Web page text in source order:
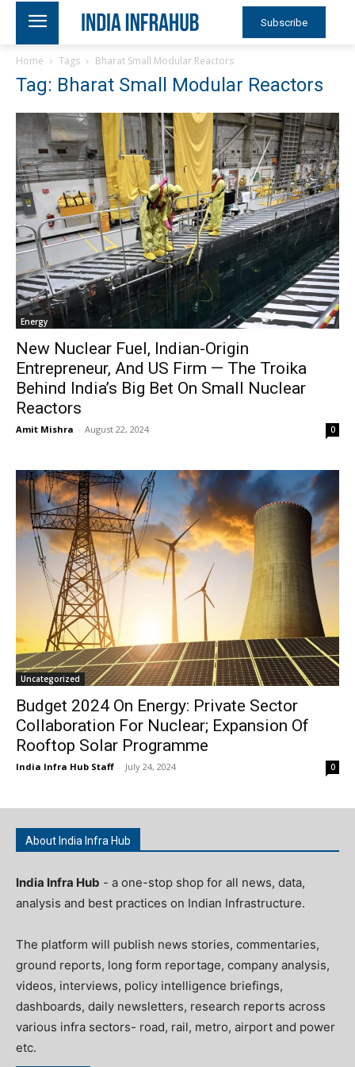
Subscribe
Home Tags Bharat Small Modular Reactors
Tag: Bharat Small Modular Reactors
Energy
New Nuclear Fuel, Indian-Origin
Entrepreneur, And US Firm — The Troika
Behind India’s Big Bet On Small Nuclear
Reactors
Amit Mishra - August 22, 2024 0
Uncategorized
Budget 2024 On Energy: Private Sector
Collaboration For Nuclear; Expansion Of
Rooftop Solar Programme
India Infra Hub Staff - July 24, 2024 0
About India Infra Hub
India Infra Hub - a one-stop shop for all news, data,
analysis and best practices on Indian Infrastructure.
The platform will publish news stories, commentaries,
ground reports, long form reportage, company analysis,
videos, interviews, policy intelligence briefings,
dashboards, daily newsletters, research reports across
various infra sectors- road, rail, metro, airport and power
etc.